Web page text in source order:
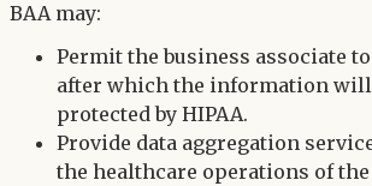
BAA may:
Permit the business associate
after which the information will
protected by HIPAA.
Provide data aggregation
the healthcare operations of